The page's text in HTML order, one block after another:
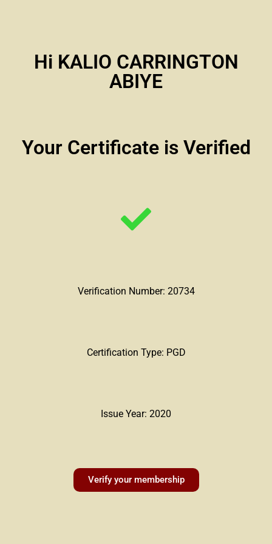
Hi KALIO CARRINGTON
ABIYE
Your Certificate is Verified
Verification Number: 20734
Certification Type: PGD
Issue Year: 2020
Verify your membership